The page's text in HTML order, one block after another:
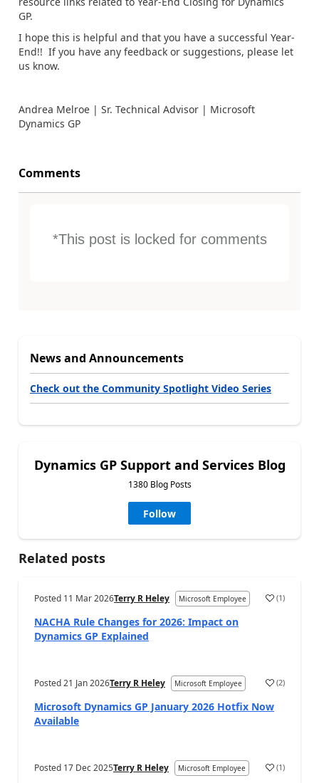
GP.
I hope this is helpful and that you have a successful Year-
End!! If you have any feedback or suggestions, please let
us know.
Andrea Melroe | Sr. Technical Advisor | Microsoft
Dynamics GP
Comments
*This post is locked for comments
News and Announcements
Check out the Community Spotlight Video Series
Dynamics GP Support and Services Blog
1380 Blog Posts
Follow
Related posts
Posted 11 Mar 2026Terry R Heley Microsoft Employee (1)
NACHA Rule Changes for 2026: Impact on
Dynamics GP Explained
Posted21 Jan 2026Terry R Heley Microsoft Employee (2)
Microsoft Dynamics GP January 2026 Hotfix Now
Available
Posted 17 Dec 2025Terry R Heley Microsoft Employee (1)